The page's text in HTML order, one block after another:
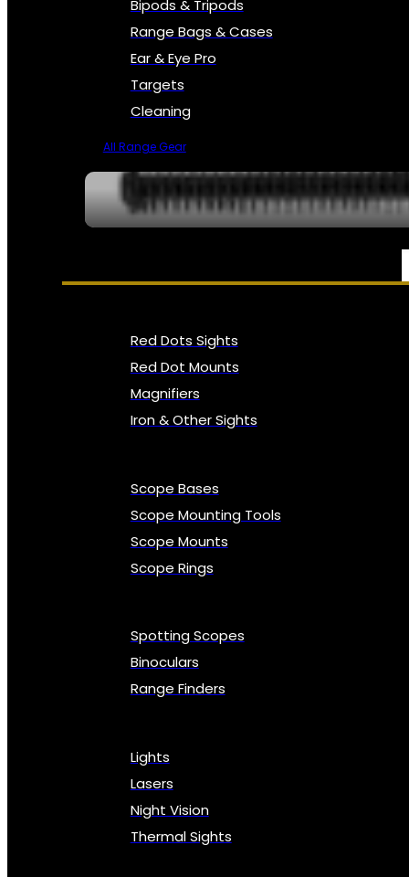
Bipods & Tripods
Range Bags & Cases
Ear & Eye Pro
Targets
Cleaning
All Range Gear
OPTICS, SIGHTS & NODS
Red Dots Sights
Red Dot Mounts
Magnifiers
Iron & Other Sights
Scope Bases
Scope Mounting Tools
Scope Mounts
Scope Rings
Spotting Scopes
Binoculars
Range Finders
Lights
Lasers
Night Vision
Thermal Sights